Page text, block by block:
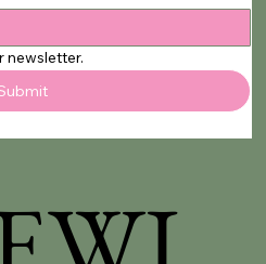
newsletter.